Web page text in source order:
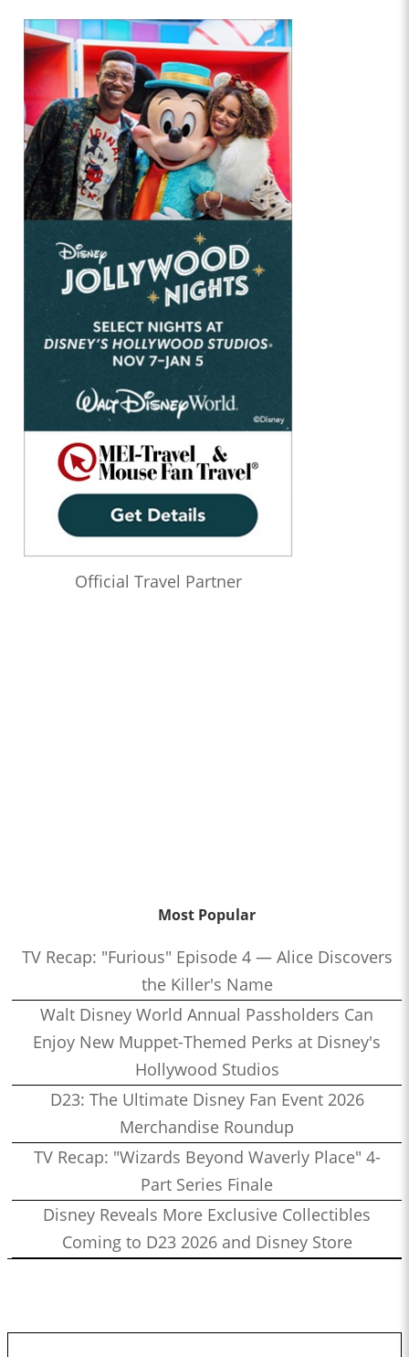
Official Travel Partner
Most Popular
TV Recap: "Furious" Episode 4 — Alice Discovers
the Killer's Name
Walt Disney World Annual Passholders Can
Enjoy New Muppet-Themed Perks at Disney's
Hollywood Studios
D23: The Ultimate Disney Fan Event 2026
Merchandise Roundup
TV Recap: "Wizards Beyond Waverly Place" 4-
Part Series Finale
Disney Reveals More Exclusive Collectibles
Coming to D23 2026 and Disney Store